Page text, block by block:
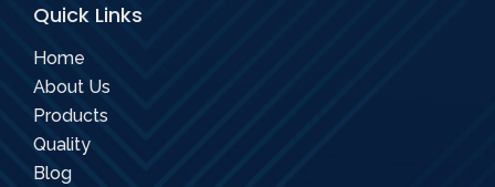
Quick Links
Home
About Us
Products
Quality
Blog